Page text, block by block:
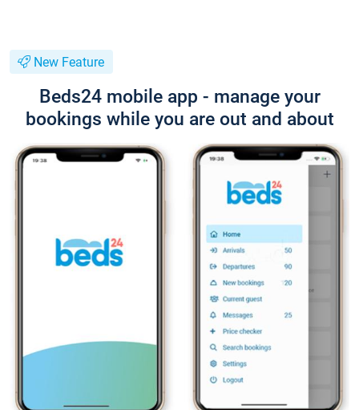
New Feature
Beds24 mobile app - manage your
bookings while you are out and about